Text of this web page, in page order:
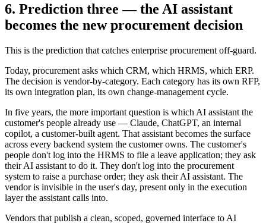
6. Prediction three — the AI assistant
becomes the new procurement decision
This is the prediction that catches enterprise procurement off-guard.
Today, procurement asks which CRM, which HRMS, which ERP.
The decision is vendor-by-category. Each category has its own RFP,
its own integration plan, its own change-management cycle.
In five years, the more important question is which AI assistant the
customer's people already use — Claude, ChatGPT, an internal
copilot, a customer-built agent. That assistant becomes the surface
across every backend system the customer owns. The customer's
people don't log into the HRMS to file a leave application; they ask
their AI assistant to do it. They don't log into the procurement
system to raise a purchase order; they ask their AI assistant. The
vendor is invisible in the user's day, present only in the execution
layer the assistant calls into.
Vendors that publish a clean, scoped, governed interface to AI